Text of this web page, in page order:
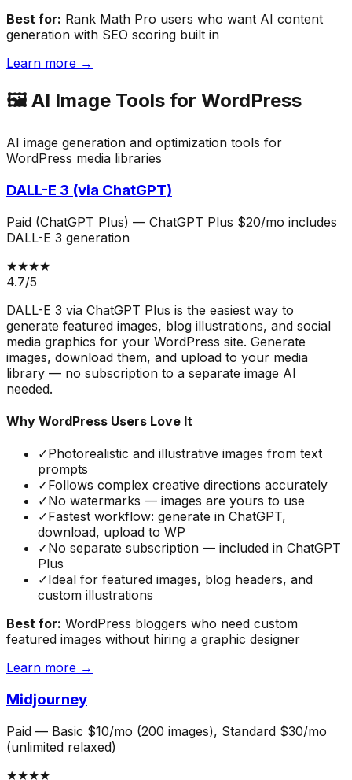
Best for: Rank Math Pro users who want AI content
generation with SEO scoring built in
Learn more →
🖼️ AI Image Tools for WordPress
AI image generation and optimization tools for
WordPress media libraries
DALL-E 3 (via ChatGPT)
Paid (ChatGPT Plus) — ChatGPT Plus $20/mo includes
DALL-E 3 generation
★★★★
4.7/5
DALL-E 3 via ChatGPT Plus is the easiest way to
generate featured images, blog illustrations, and social
media graphics for your WordPress site. Generate
images, download them, and upload to your media
library — no subscription to a separate image AI
needed.
Why WordPress Users Love It
✓Photorealistic and illustrative images from text
prompts
✓Follows complex creative directions accurately
✓No watermarks — images are yours to use
✓Fastest workflow: generate in ChatGPT,
download, upload to WP
✓No separate subscription — included in ChatGPT
Plus
✓Ideal for featured images, blog headers, and
custom illustrations
Best for: WordPress bloggers who need custom
featured images without hiring a graphic designer
Learn more →
Midjourney
Paid — Basic $10/mo (200 images), Standard $30/mo
(unlimited relaxed)
★★★★